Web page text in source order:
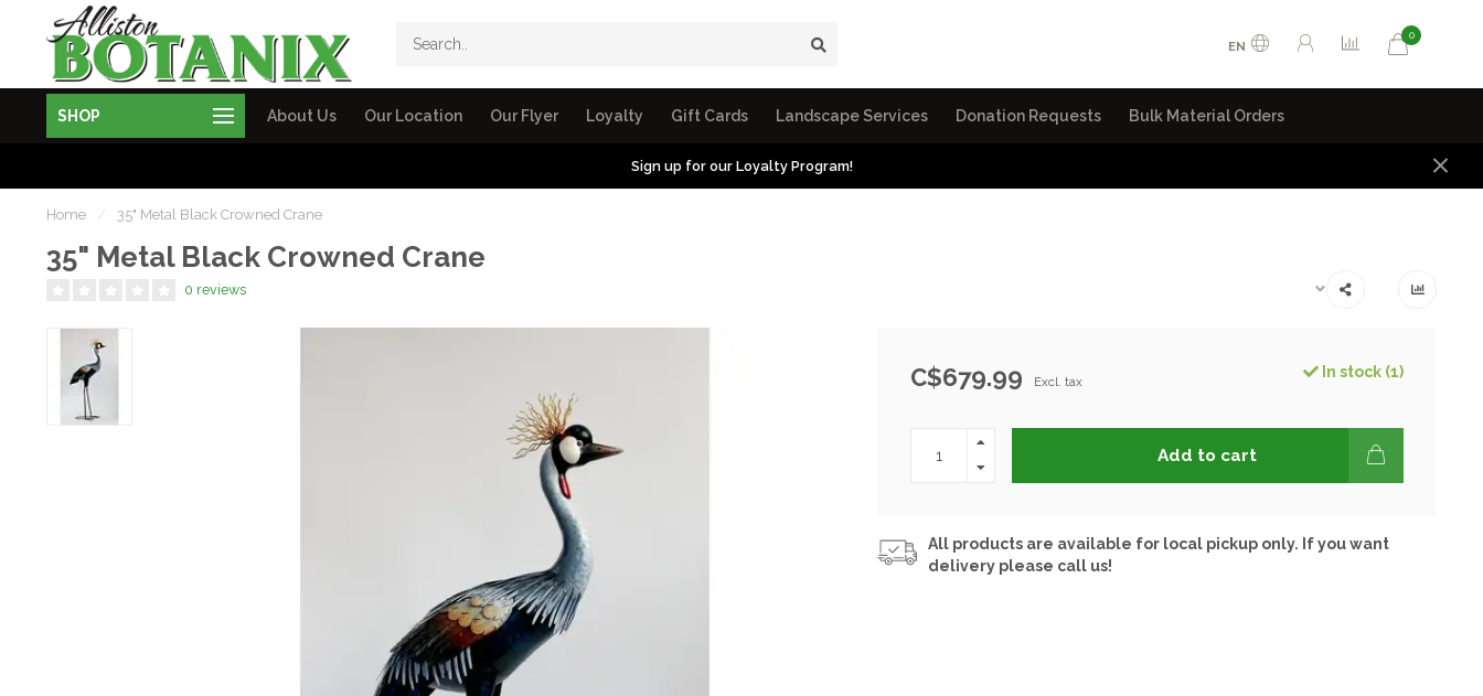
EN
0
SHOP About Us Our Location Our Flyer Loyalty Gift Cards Landscape Services Donation Requests Bulk Material Orders
Sign up for our Loyalty Program!
Home / 35" Metal Black Crowned Crane
35" Metal Black Crowned Crane
0 reviews
C$679.99 Excl. tax
In stock (1)
Add to cart
All products are available for local pickup only. If you want
delivery please call us!